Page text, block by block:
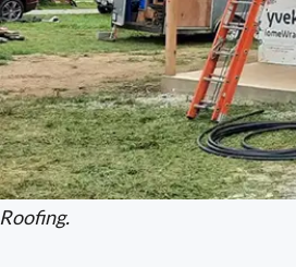
Roofing.